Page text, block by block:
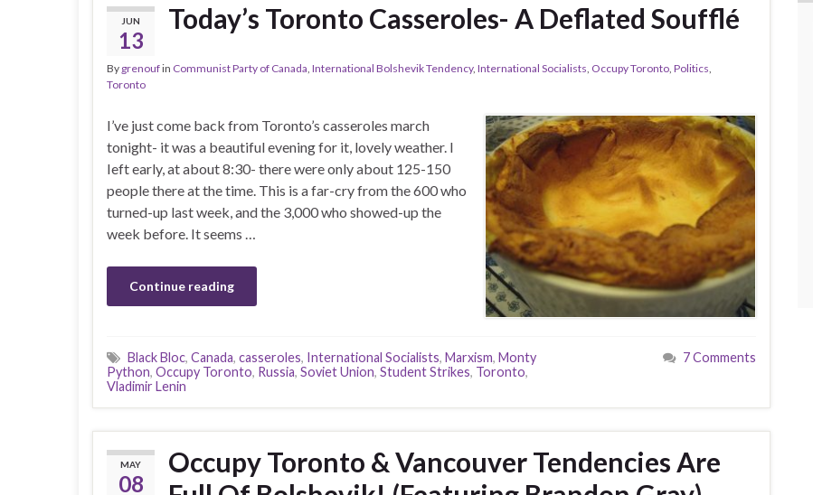
JUN
13
Today’s Toronto Casseroles- A Deflated Soufflé
By grenoufin Communist Party of Canada International Bolshevik Tendency, International Socialists Occupy Toronto Politics
Toronto
I’ve just come back from Toronto’s casseroles march
tonight- it was a beautiful evening for it, lovely weather. I
Ieft early, at about 8:30- there were only about 125-150
people there at the time. This is a far-cry from the 600 who
turned-up last week, and the 3,000 who showed-up the
week before. It seems …
Continue reading
Black Bloc, Canada, casseroles, International Socialists, Marxism, Monty
Python, Occupy Toronto, Russia, Soviet Union, Student Strikes, Toronto,
Vladimir Lenin
7 Comments
MAY
08
Occupy Toronto & Vancouver Tendencies Are